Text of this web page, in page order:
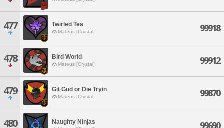
477 Twirled Tea
Mateus [Crystal] 99918
478 Bird World
Mateus [Crystal] 99912
479 Git Gud or Die Tryin
Mateus [Crystal] 99870
480 Naughty Ninjas 99690